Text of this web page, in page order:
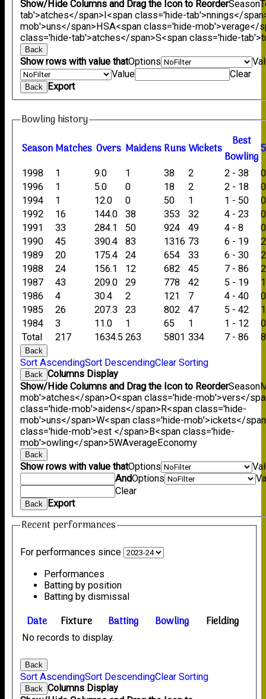
Show/Hide Columns and Drag the Icon to ReorderSeason
tab'>atches</span>I<span class='hide-tab'>nnings</
mob'>uns</span>HSA<span class='hide-mob'>verage</
class='hide-tab'>atches</span>S<span class='hide-
Back
Show rows with value thatOptions
Value
Clear
Back Export
Bowling history
SeasonMatches Overs MaidensRunsWickets Best
Bowling
Total 217 1634.5 263 5801 334 7 - 86 8
1998 1 9.0 1 38 2 2 - 38
0
1996
1 5.0 0 18 2 2 - 18
0
1994
1 12.0 0 50 1 1 - 50
0
1992
16 144.0 38 353 32 4 - 23
0
1991
33 284.1 50 924 49 4 - 8
0
1990
45 390.4 83 1316 73 6 - 19
2
1989
20 175.4 24 654 33 6 - 30
2
1988
24 156.1 12 682 45 7 - 86
2
1987
43 209.0 29 778 42 5 - 19
1
1986
4 30.4 2 121 7 4 - 40
0
1985
26 207.3 23 802 47 5 - 42
1
1984
3 11.0 1 65 1 1 - 12 0
Back
Sort AscendingSort DescendingClear Sorting
Back Columns Display
Show/Hide Columns and Drag the Icon to ReorderSeason
mob'>atches</span>O<span class='hide-mob'>vers</
class='hide-mob'>aidens</span>R<span class='hide-
mob'>uns</span>W<span class='hide-mob'>ickets</
class='hide-mob'>est </span>B<span class='hide-
mob'>owling</span>5WAverageEconomy
Back
Show rows with value thatOptions
AndOptions
Clear
Back Export
Recent performances
For performances since
Performances
Batting by position
Batting by dismissal
Date Fixture Batting Bowling Fielding
No records to display.
Back
Sort AscendingSort DescendingClear Sorting
Back
Columns Display